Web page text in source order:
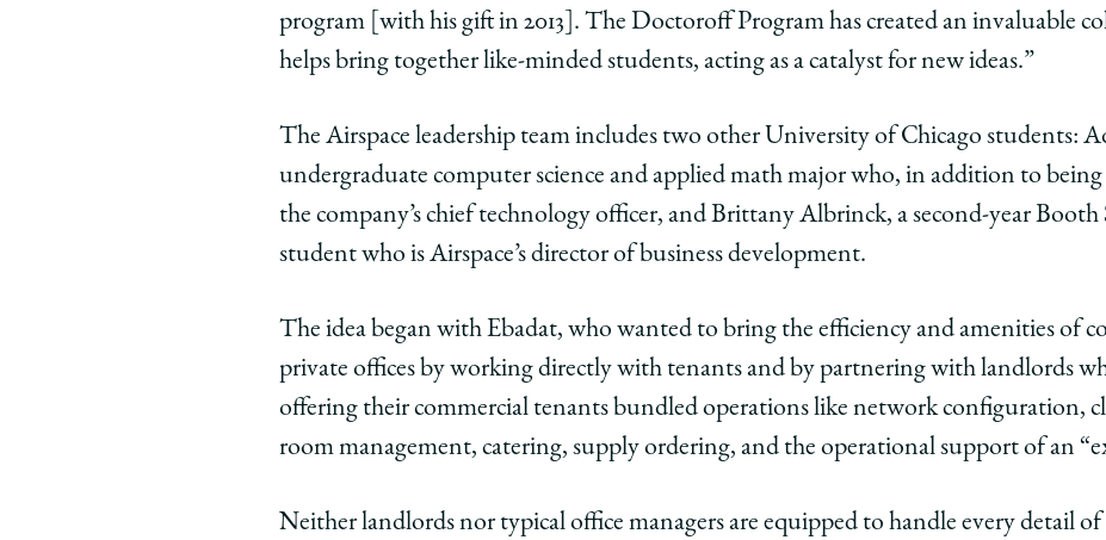
Challenge
on
Facebook
Challenge
on
Challenge
on
program [with his gift in 2013]. The Doctoroff Program has created an invaluable
helps bring together like-minded students, acting as a catalyst for new ideas.”
The Airspace leadership team includes two other University of Chicago students:
undergraduate computer science and applied math major who, in addition to being
the company’s chief technology officer, and Brittany Albrinck, a second-year Booth
student who is Airspace’s director of business development.
The idea began with Ebadat, who wanted to bring the efficiency and amenities of
private offices by working directly with tenants and by partnering with landlords
offering their commercial tenants bundled operations like network configuration,
room management, catering, supply ordering, and the operational support of an
Neither landlords nor typical office managers are equipped to handle every detail